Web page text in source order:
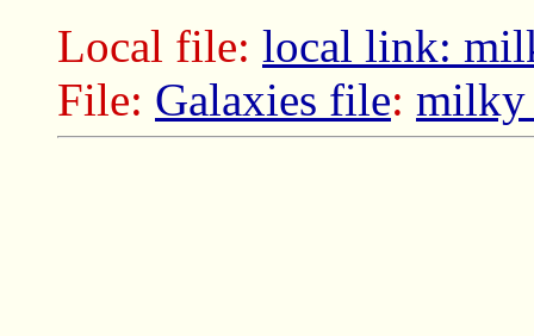
Local file: local link:
File: Galaxies file: